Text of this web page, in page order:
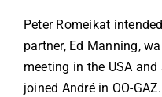
Peter Romeikat
partner, Ed Manning,
meeting in the USA
joined André in OO-